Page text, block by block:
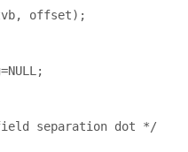
offset);
separation dot */